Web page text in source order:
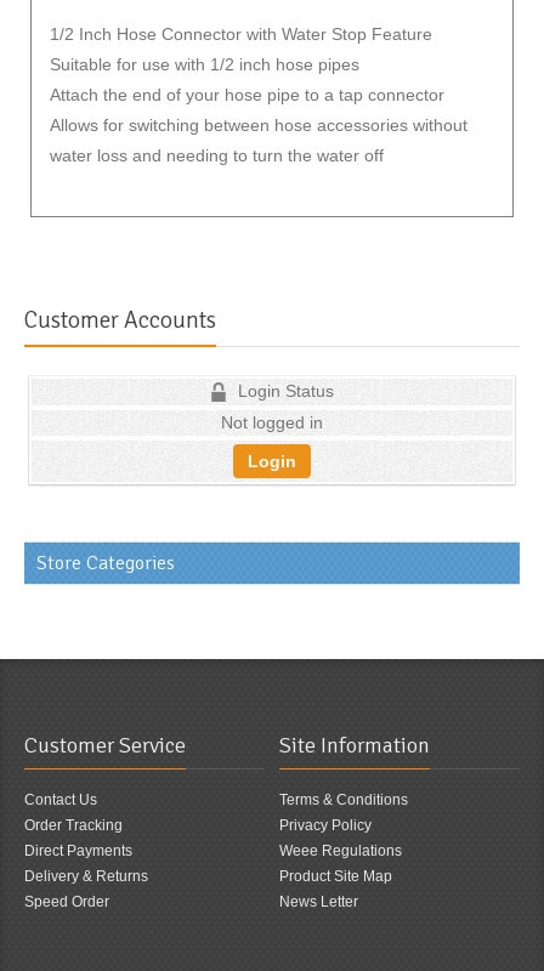
1/2 Inch Hose Connector with Water Stop Feature
Suitable for use with 1/2 inch hose pipes
Attach the end of your hose pipe to a tap connector
Allows for switching between hose accessories without
water loss and needing to turn the water off
Customer Accounts
Login Status
Not logged in
Login
Store Categories
Customer Service
Contact Us
Order Tracking
Direct Payments
Delivery & Returns
Speed Order
Site Information
Terms & Conditions
Privacy Policy
Weee Regulations
Product Site Map
News Letter